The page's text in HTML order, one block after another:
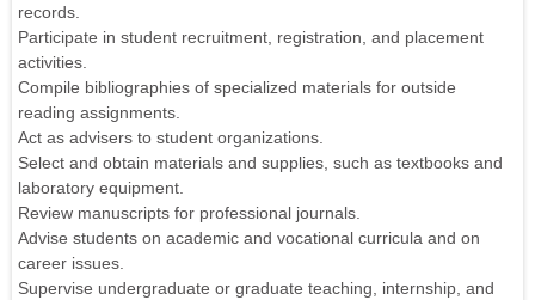
records.
Participate in student recruitment, registration, and placement
activities.
Compile bibliographies of specialized materials for outside
reading assignments.
Act as advisers to student organizations.
Select and obtain materials and supplies, such as textbooks and
laboratory equipment.
Review manuscripts for professional journals.
Advise students on academic and vocational curricula and on
career issues.
Supervise undergraduate or graduate teaching, internship, and